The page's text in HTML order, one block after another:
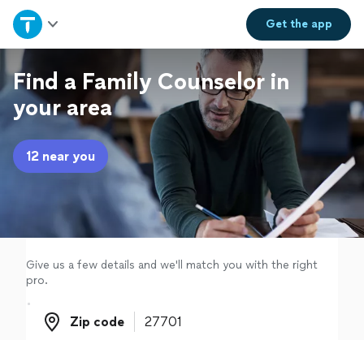
Get theapp
Home
Explore Services
Join as a pro
Sign up
Find a Family Counselor in
your area
12 near you
Give us a few details and we'll match you with the right
pro.
Zip code
Zip code